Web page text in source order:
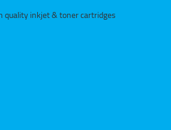
quality inkjet & toner cartridges